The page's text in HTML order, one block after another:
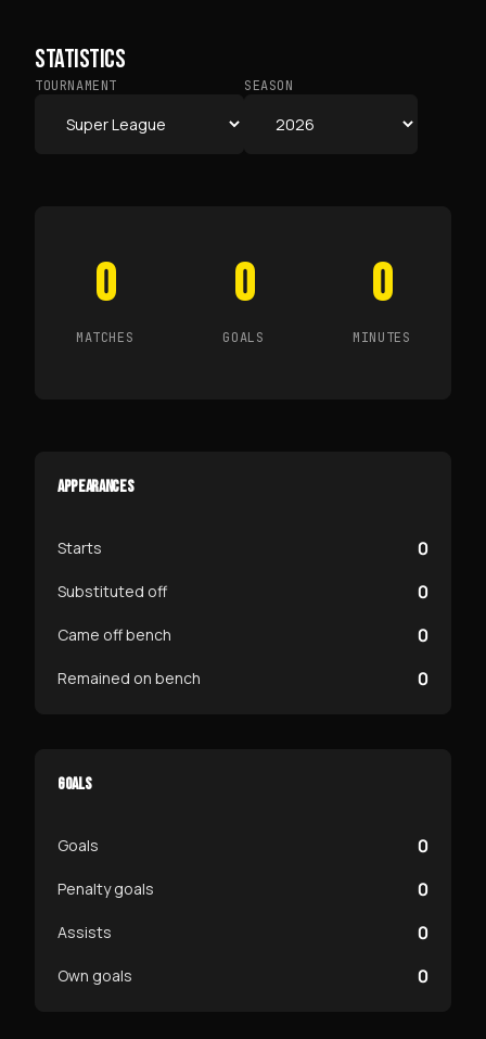
STATISTICS
TOURNAMENT SEASON
0
MATCHES
0
GOALS
0
MINUTES
APPEARANCES
Starts 0
Substituted off 0
Came off bench 0
Remained on bench 0
GOALS
Goals 0
Penalty goals 0
Assists 0
Own goals 0